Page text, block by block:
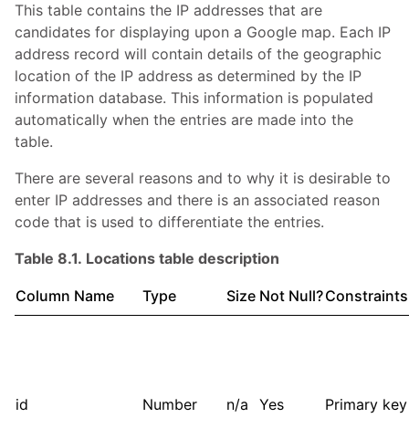
This table contains the IP addresses that are
candidates for displaying upon a Google map. Each IP
address record will contain details of the geographic
location of the IP address as determined by the IP
information database. This information is populated
automatically when the entries are made into the
table.
There are several reasons and to why it is desirable to
enter IP addresses and there is an associated reason
code that is used to differentiate the entries.
Table 8.1. Locations table description
Column Name Type Size Not Null?Constraints
id Number n/a Yes Primary key